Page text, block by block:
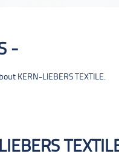
KERN-LIEBERS TEXTILE.